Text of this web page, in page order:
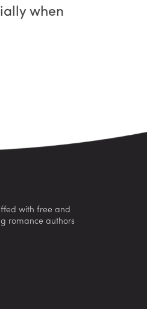
when
with free and
romance authors